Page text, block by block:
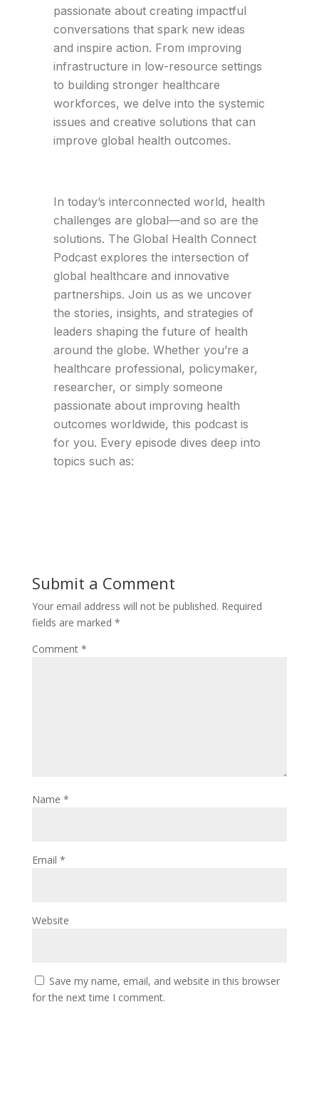
passionate about creating impactful
conversations that spark new ideas
and inspire action. From improving
infrastructure in low-resource settings
to building stronger healthcare
workforces, we delve into the systemic
issues and creative solutions that can
improve global health outcomes.
In today’s interconnected world, health
challenges are global—and so are the
solutions. The Global Health Connect
Podcast explores the intersection of
global healthcare and innovative
partnerships. Join us as we uncover
the stories, insights, and strategies of
leaders shaping the future of health
around the globe. Whether you’re a
healthcare professional, policymaker,
researcher, or simply someone
passionate about improving health
outcomes worldwide, this podcast is
for you. Every episode dives deep into
topics such as:
Submit a Comment
Your email address will not be published. Required
fields are marked *
Comment *
Name *
Email *
Website
Save my name, email, and website in this browser
for the next time I comment.